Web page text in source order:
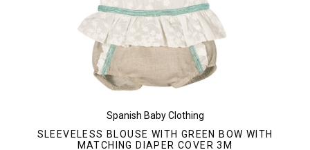
Spanish Baby Clothing
SLEEVELESS BLOUSE WITH GREEN BOW WITH
MATCHING DIAPER COVER 3M